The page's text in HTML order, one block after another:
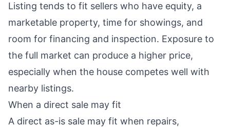
Listing tends to fit sellers who have equity, a
marketable property, time for showings, and
room for financing and inspection. Exposure to
the full market can produce a higher price,
especially when the house competes well with
nearby listings.
When a direct sale may fit
A direct as-is sale may fit when repairs,